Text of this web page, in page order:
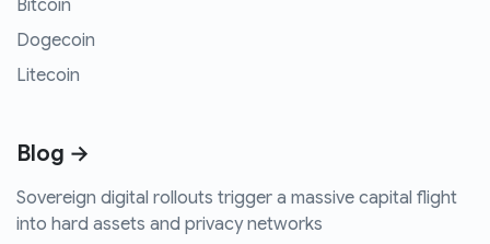
Bitcoin
Dogecoin
Litecoin
Blog →
Sovereign digital rollouts trigger a massive capital flight
into hard assets and privacy networks